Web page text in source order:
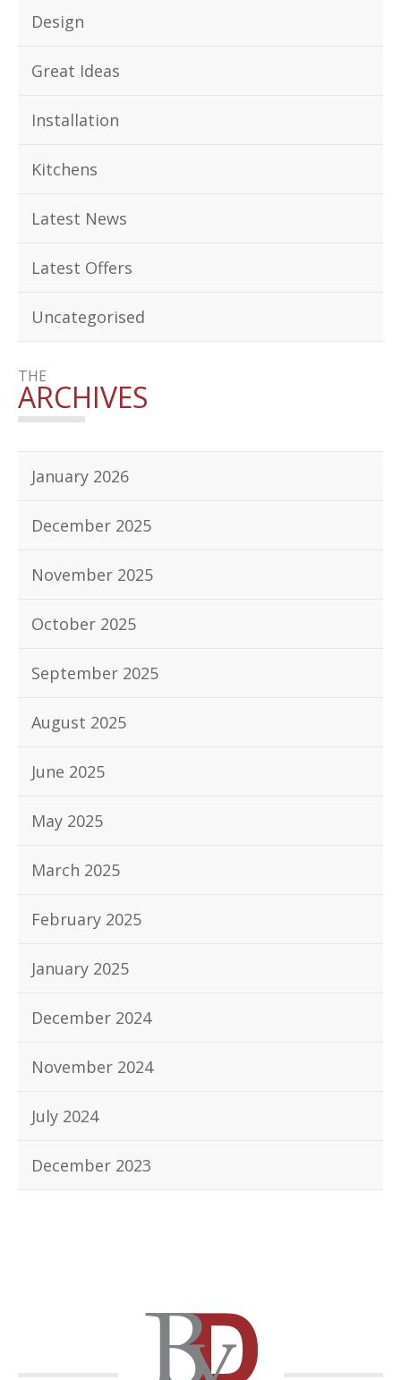
Design
Great Ideas
Installation
Kitchens
Latest News
Latest Offers
Uncategorised
THE
ARCHIVES
January 2026
December 2025
November 2025
October 2025
September 2025
August 2025
June 2025
May 2025
March 2025
February 2025
January 2025
December 2024
November 2024
July 2024
December 2023